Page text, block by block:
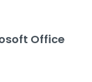
Office